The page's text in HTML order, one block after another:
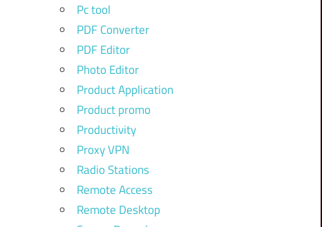
Pc tool
PDF Converter
PDF Editor
Photo Editor
Product Application
Product promo
Productivity
Proxy VPN
Radio Stations
Remote Access
Remote Desktop